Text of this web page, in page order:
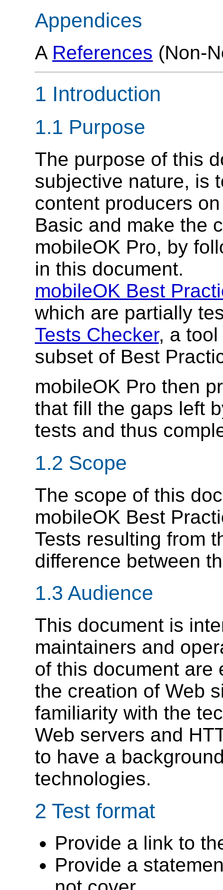
Appendices
A References (Non-
1 Introduction
1.1 Purpose
The purpose of this
subjective nature, is
content producers
Basic and make the
mobileOK Pro, by
in this document.
mobileOK Best
which are partially
Tests Checker, a
subset of Best
mobileOK Pro then
that fill the gaps left
tests and thus
1.2 Scope
The scope of this
mobileOK Best
Tests resulting from
difference between
1.3 Audience
This document is
maintainers and
of this document are
the creation of Web
familiarity with the
Web servers and
to have a
technologies.
2 Test format
Provide a link to
Provide a